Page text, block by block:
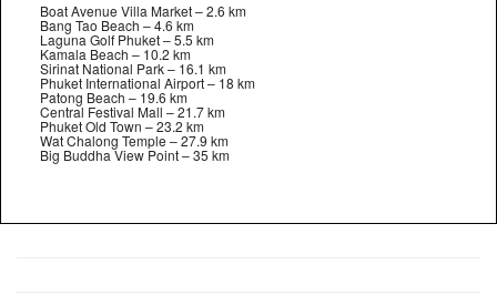
Boat Avenue Villa Market – 2.6 km
Bang Tao Beach – 4.6 km
Laguna Golf Phuket – 5.5 km
Kamala Beach – 10.2 km
Sirinat National Park – 16.1 km
Phuket International Airport – 18 km
Patong Beach – 19.6 km
Central Festival Mall – 21.7 km
Phuket Old Town – 23.2 km
Wat Chalong Temple – 27.9 km
Big Buddha View Point – 35 km